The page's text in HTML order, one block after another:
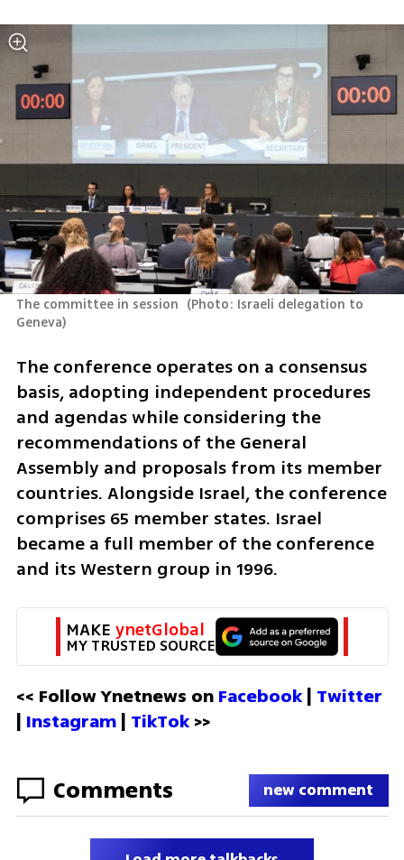
The committee in session (Photo: Israeli delegation to
Geneva)
The conference operates on a consensus
basis, adopting independent procedures
and agendas while considering the
recommendations of the General
Assembly and proposals from its member
countries. Alongside Israel, the conference
comprises 65 member states. Israel
became a full member of the conference
and its Western group in 1996.
MAKE ynetGlobal
MY TRUSTED SOURCE
<< Follow Ynetnews on Facebook | Twitter
| Instagram | TikTok >>
Comments new comment